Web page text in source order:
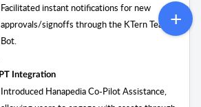
Facilitated instant notifications for new
approvals/signoffs through the KTern Teams
Bot.
Integration
Introduced Hanapedia Co-Pilot Assistance,